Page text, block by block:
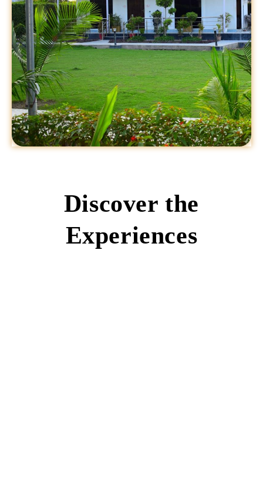
Discover the
Experiences